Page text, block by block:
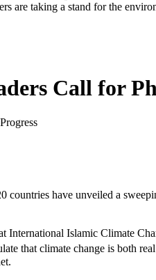
are taking a stand for the
Call for
countries have unveiled a
International Islamic Climate
that climate change is both